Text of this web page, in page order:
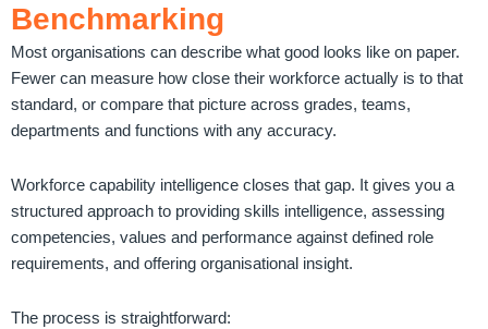
Benchmarking
Most organisations can describe what good looks like on paper.
Fewer can measure how close their workforce actually is to that
standard, or compare that picture across grades, teams,
departments and functions with any accuracy.
Workforce capability intelligence closes that gap. It gives you a
structured approach to providing skills intelligence, assessing
competencies, values and performance against defined role
requirements, and offering organisational insight.
The process is straightforward: